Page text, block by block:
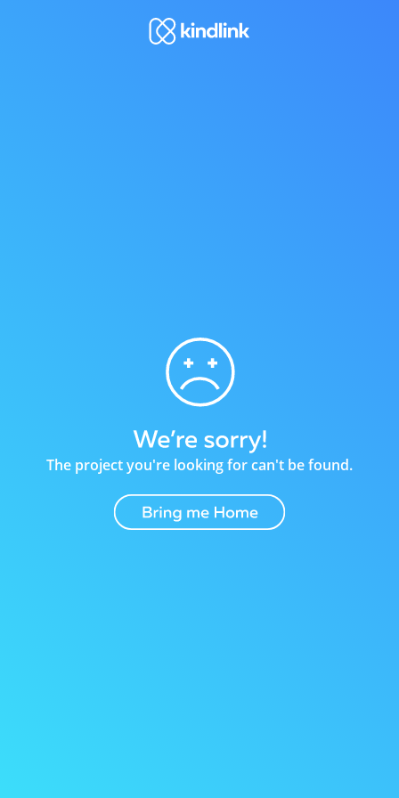
The project you're looking for can't be found.